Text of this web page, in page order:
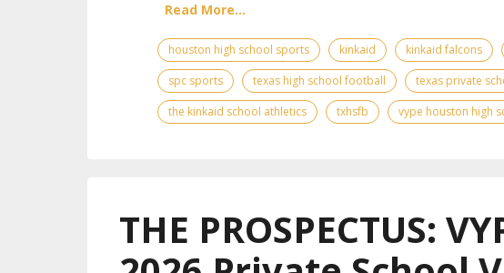
Read More...
houston high school sports kinkaid kinkaid falcons
spc sports
texas high school football texas private
the kinkaid school athletics
txhsfb vype houston high
THE PROSPECTUS: